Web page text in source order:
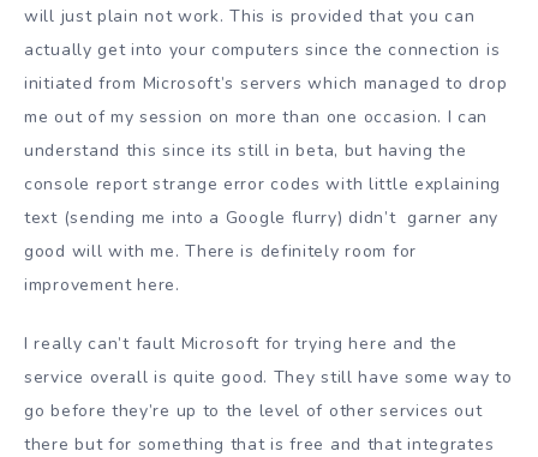
will just plain not work. This is provided that you can
actually get into your computers since the connection is
initiated from Microsoft’s servers which managed to drop
me out of my session on more than one occasion. I can
understand this since its still in beta, but having the
console report strange error codes with little explaining
text (sending me into a Google flurry) didn’t garner any
good will with me. There is definitely room for
improvement here.
I really can’t fault Microsoft for trying here and the
service overall is quite good. They still have some way to
go before they’re up to the level of other services out
there but for something that is free and that integrates